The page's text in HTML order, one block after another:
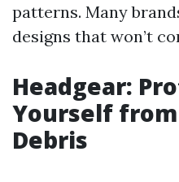
patterns. Many
designs that won’t
Headgear:
Yourself from
Debris